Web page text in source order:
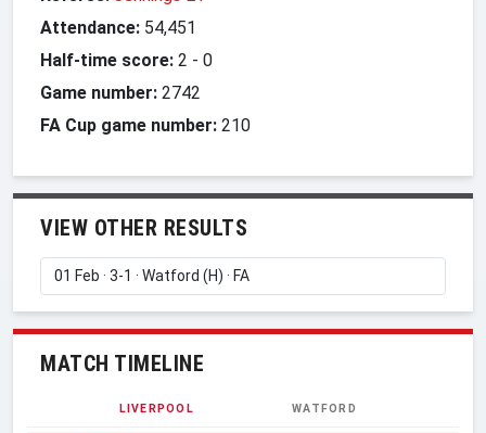
Attendance: 54,451
Half-time score: 2 - 0
Game number: 2742
FA Cup game number: 210
VIEW OTHER RESULTS
MATCH TIMELINE
LIVERPOOL WATFORD